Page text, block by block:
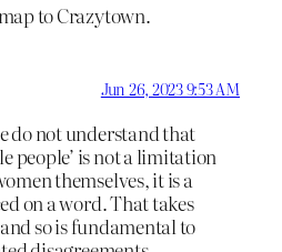
to Crazytown.
Jun 26, 2023 9:53 AM
do not understand that
people’ is not a limitation
themselves, it is a
on a word. That takes
so is fundamental to